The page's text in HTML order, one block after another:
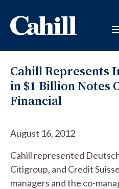
Cahill Represents
in $1 Billion Notes
Financial
August 16, 2012
Cahill represented
Citigroup, and Credit
managers and the co-